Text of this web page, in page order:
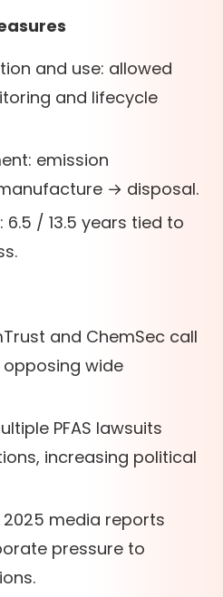
and use: allowed
and lifecycle
emission
→ disposal.
/ 13.5 years tied to
and ChemSec call
wide
PFAS lawsuits
increasing political
2025 media reports
pressure to